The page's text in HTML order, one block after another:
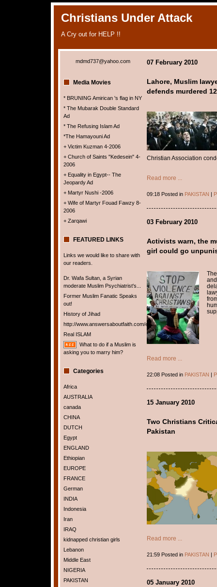
Christians Under Attack
A Cry out for HELP !!
mdmd737@yahoo.com
Media Movies
* BRUNING Amirican 's flag in NY
* The Mubarak Double Standard
Ad
* The Refusing Islam Ad
*The Hamayouni Ad
+ Victim Kuzman 4-2006
+ Church of Saints "Kedesein" 4-
2006
+ Equality in Egypt-- The
Jeopardy Ad
+ Martyr Nushi -2006
+ Wife of Martyr Fouad Fawzy 8-
2006
+ Zarqawi
FEATURED LINKS
Links we would like to share with
our readers.
Dr. Wafa Sultan, a Syrian
moderate Muslim Psychiatrist's...
Former Muslim Fanatic Speaks
out!
History of Jihad
http://www.answersaboutfaith.com/english/english.htm
Real ISLAM
What to do if a Muslim is
asking you to marry him?
Categories
Africa
AUSTRALIA
canada
CHINA
DUTCH
Egypt
ENGLAND
Ethiopian
EUROPE
FRANCE
German
INDIA
Indonesia
Iran
IRAQ
kidnapped christian girls
Lebanon
Middle East
NIGERIA
PAKISTAN
07 February 2010
Lahore, Muslim
defends murdered
Christian Association
Read more ...
09:18 Posted in PAKISTAN |
03 February 2010
Activists warn, the
girl could go
Read more ...
22:08 Posted in PAKISTAN |
15 January 2010
Two Christians
Pakistan
Read more ...
21:59 Posted in PAKISTAN |
05 January 2010